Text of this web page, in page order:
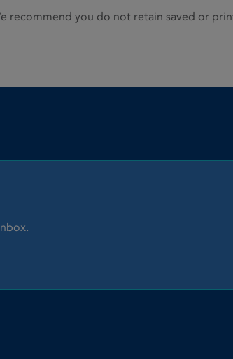
you do not retain saved or